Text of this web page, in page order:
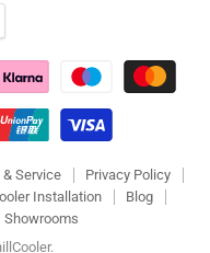
Service
Privacy Policy
Installation
Blog
Showrooms